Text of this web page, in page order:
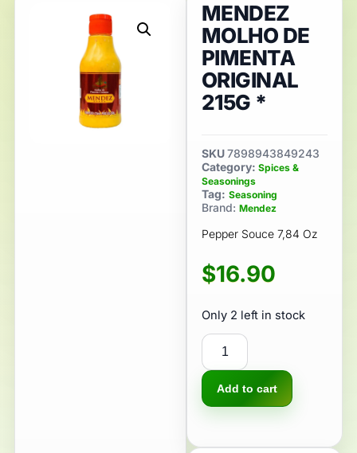
MENDEZ
MOLHO DE
PIMENTA
ORIGINAL
215G *
SKU7898943849243
Category: Spices &
Seasonings
Tag: Seasoning
Brand: Mendez
Pepper Souce 7,84 Oz
$16.90
Only 2 left in stock
Add to cart